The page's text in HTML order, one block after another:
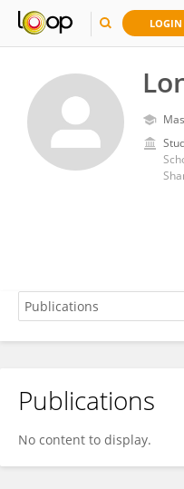
LOGIN
Longyu Yang
Publications
No content to display.